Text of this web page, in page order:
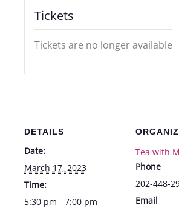
DETAILS
Date:
March 17, 2023
Time:
5:30 pm - 7:00 pm
Tea with
Phone
202-448-
Email
Tickets
Tickets are no longer available